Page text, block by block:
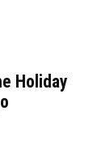
Holiday